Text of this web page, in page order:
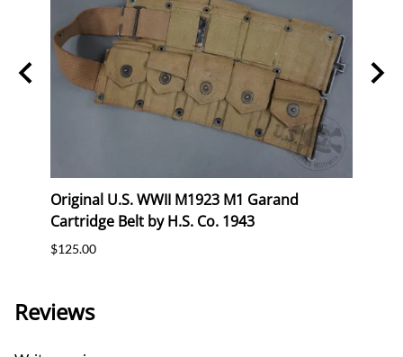
Original U.S. WWII M1923 M1 Garand
Cartridge Belt by H.S. Co. 1943
$125.00
Reviews